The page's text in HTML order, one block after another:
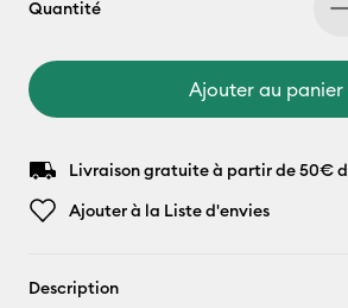
Quantité
Ajouter au panier
Livraison gratuite à partir de 50€
Ajouter à la Liste d'envies
Description